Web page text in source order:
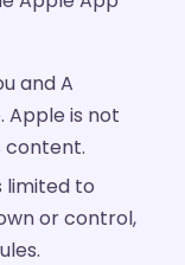
and A
Apple is not
content.
limited to
or control,